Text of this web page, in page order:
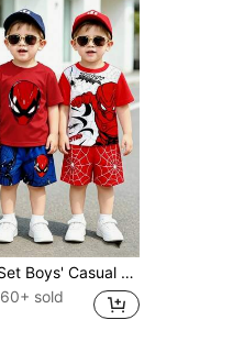
SHEIN 6pcs/Set Boys' Casual Streetwear Short Sleeve T-Shirt And Shorts Outfit,Fashion Comfortable Versatile Red Stripe Summer,Photography Daily Wear Beach
60+ sold